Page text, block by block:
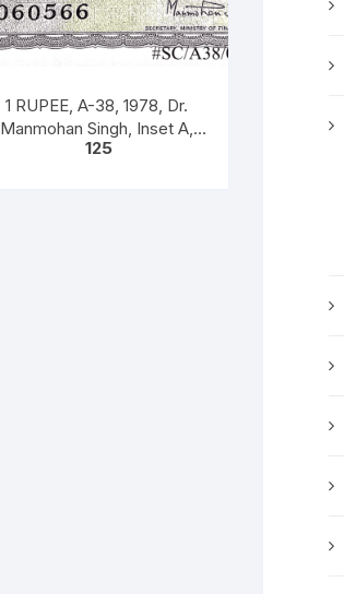
1 RUPEE, A-38, 1978, Dr.
Manmohan Singh, Inset A,
Prefix B, 51B 060566
125